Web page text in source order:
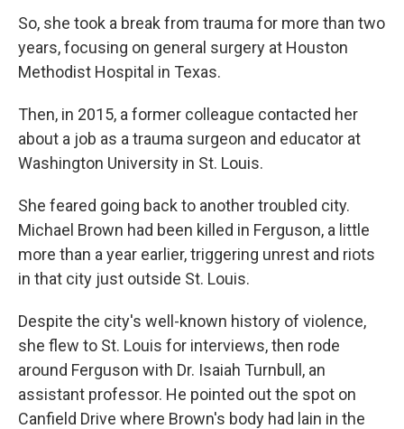
So, she took a break from trauma for more than two
years, focusing on general surgery at Houston
Methodist Hospital in Texas.
Then, in 2015, a former colleague contacted her
about a job as a trauma surgeon and educator at
Washington University in St. Louis.
She feared going back to another troubled city.
Michael Brown had been killed in Ferguson, a little
more than a year earlier, triggering unrest and riots
in that city just outside St. Louis.
Despite the city's well-known history of violence,
she flew to St. Louis for interviews, then rode
around Ferguson with Dr. Isaiah Turnbull, an
assistant professor. He pointed out the spot on
Canfield Drive where Brown's body had lain in the